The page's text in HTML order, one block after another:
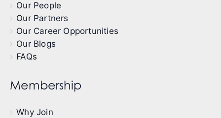
Our People
Our Partners
Our Career Opportunities
Our Blogs
FAQs
Membership
Why Join